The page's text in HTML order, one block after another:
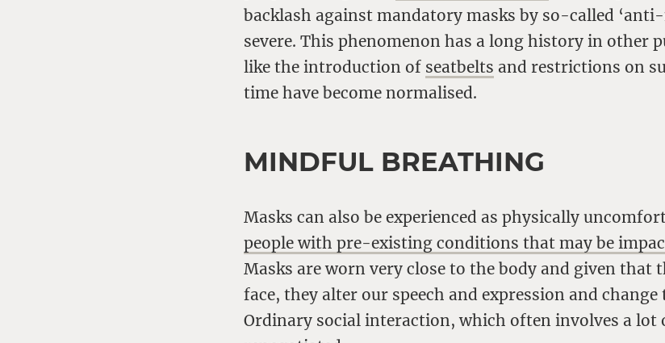
backlash against mandatory masks by so-called ‘anti-
severe. This phenomenon has a long history in other
like the introduction of seatbelts and restrictions on
time have become normalised.
MINDFUL BREATHING
Masks can also be experienced as physically
people with pre-existing conditions that may be
Masks are worn very close to the body and given that
face, they alter our speech and expression and change
Ordinary social interaction, which often involves a lot